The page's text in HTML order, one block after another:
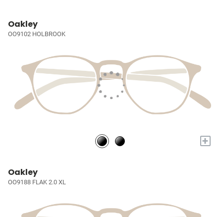
Oakley
OO9102 HOLBROOK
+
Oakley
OO9188 FLAK 2.0 XL